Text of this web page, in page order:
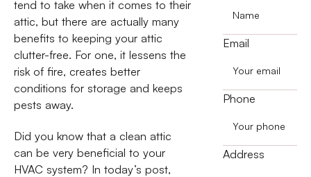
tend to take when it comes to their
attic, but there are actually many
benefits to keeping your attic
clutter-free. For one, it lessens the
risk of fire, creates better
conditions for storage and keeps
pests away.
Did you know that a clean attic
can be very beneficial to your
HVAC system? In today’s post,
Email
Phone
Address